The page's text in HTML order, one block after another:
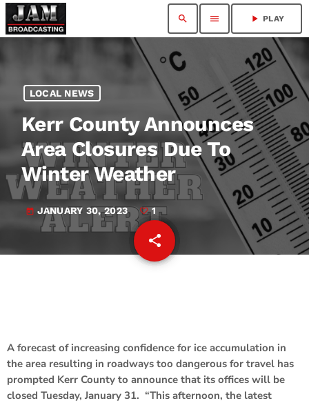
search menu play_arrow PLAY
LOCAL NEWS
Kerr County Announces
Area Closures Due To
Winter Weather
today JANUARY 30, 2023 1
share
email
A forecast of increasing confidence for ice accumulation in
the area resulting in roadways too dangerous for travel has
prompted Kerr County to announce that its offices will be
closed Tuesday, January 31. “This afternoon, the latest